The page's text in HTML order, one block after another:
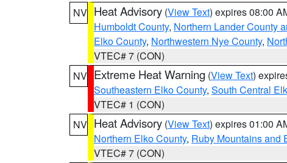
NV Heat Advisory (View Text) expires 08:00
Humboldt County, Northern Lander County
Elko County, Northwestern Nye County,
VTEC# 7 (CON)
NV Extreme Heat Warning (View Text)
Southeastern Elko County, South Central
VTEC# 1 (CON)
NV Heat Advisory (View Text) expires 01:00
Northern Elko County, Ruby Mountains and
VTEC# 7 (CON)